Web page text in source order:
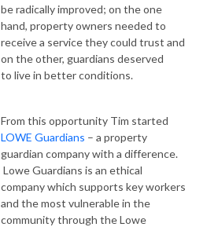
be radically improved; on the one
hand, property owners needed to
receive a service they could trust and
on the other, guardians deserved
to live in better conditions.
From this opportunity Tim started
LOWE Guardians – a property
guardian company with a difference.
Lowe Guardians is an ethical
company which supports key workers
and the most vulnerable in the
community through the Lowe